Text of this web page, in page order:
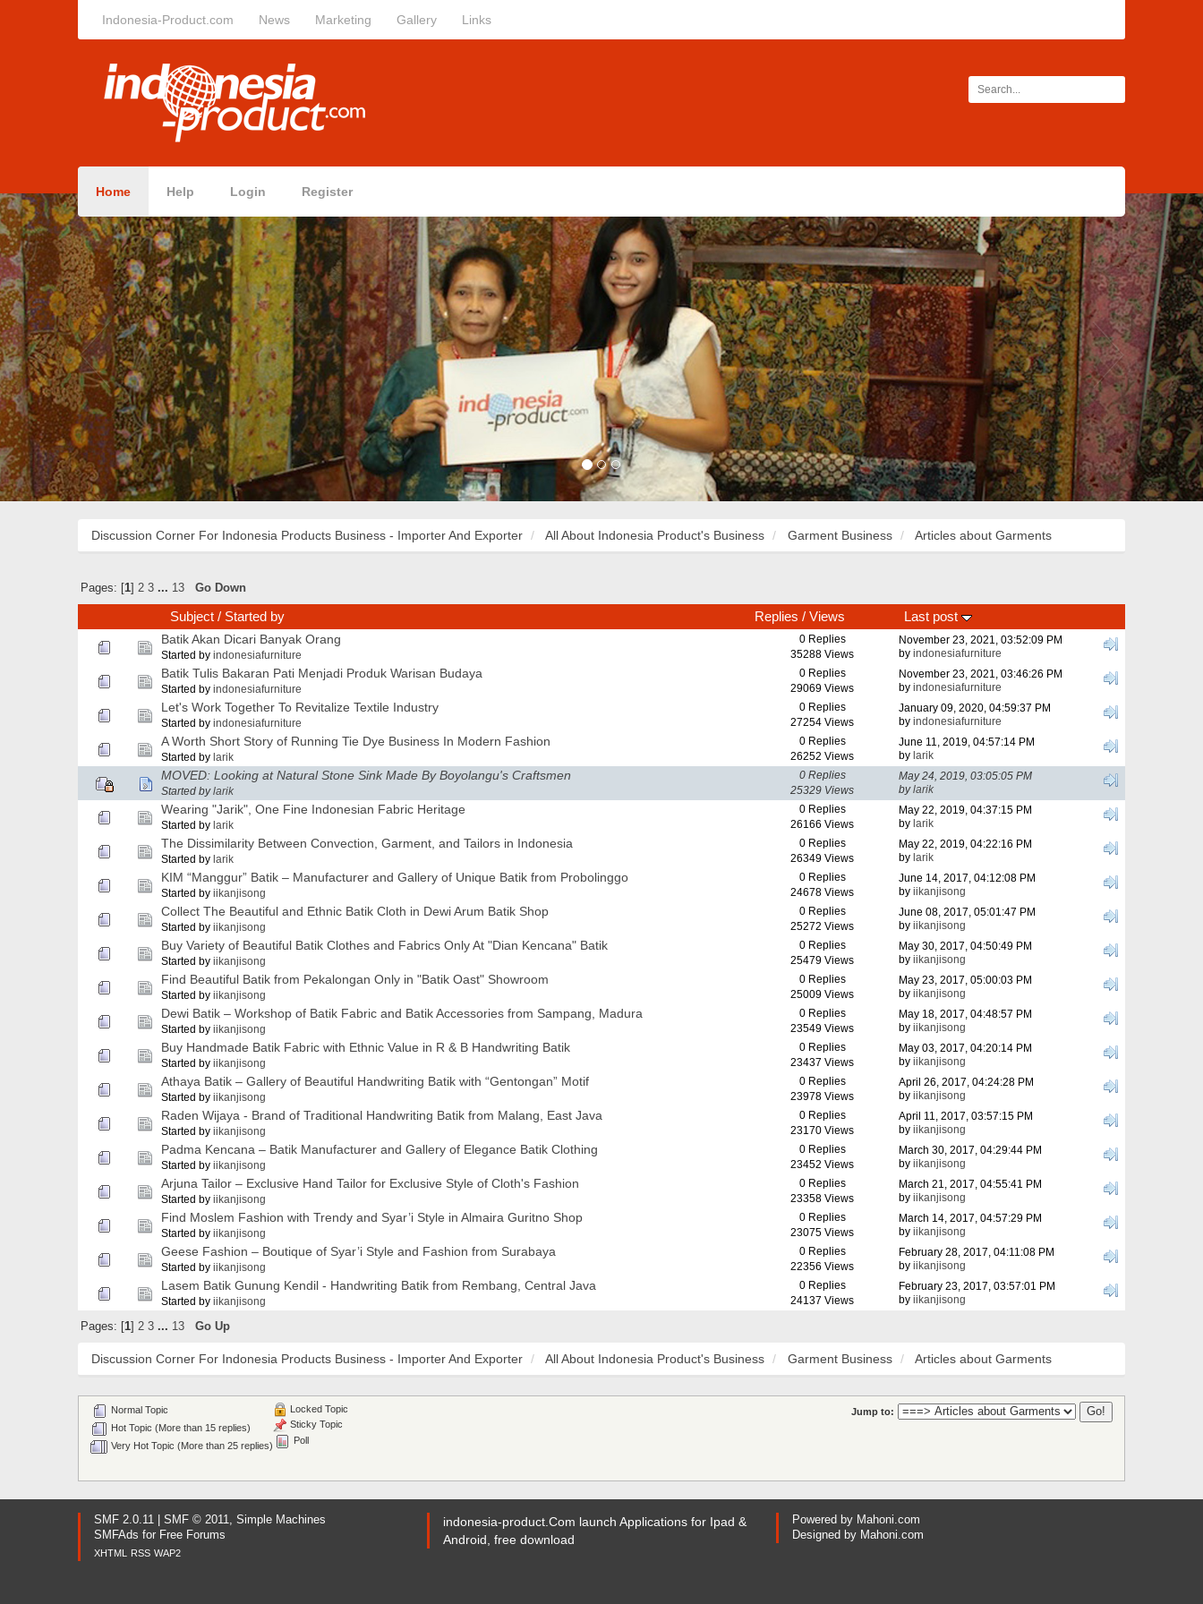
Indonesia-Product.com News Marketing Gallery Links
Home Help Login Register
Discussion Corner For Indonesia Products Business - Importer And Exporter All About Indonesia Product's Business Garment Business Articles about Garments
Pages: [ 1] 2 3 ... 13 Go Down
Subject / Started by Replies / Views
Last post
Batik Akan Dicari Banyak Orang
Started by indonesiafurniture
0 Replies
35288 Views
November 23, 2021, 03:52:09 PM
by indonesiafurniture
Batik Tulis Bakaran Pati Menjadi Produk Warisan Budaya
Started by indonesiafurniture
0 Replies
29069 Views
November 23, 2021, 03:46:26 PM
by indonesiafurniture
Let's Work Together To Revitalize Textile Industry
Started by indonesiafurniture
0 Replies
27254 Views
January 09, 2020, 04:59:37 PM
by indonesiafurniture
A Worth Short Story of Running Tie Dye Business In Modern Fashion
Started by larik
0 Replies
26252 Views
June 11, 2019, 04:57:14 PM
by larik
MOVED: Looking at Natural Stone Sink Made By Boyolangu's Craftsmen
Started bylarik
0 Replies
25329 Views
May 24, 2019, 03:05:05 PM
bylarik
Wearing "Jarik", One Fine Indonesian Fabric Heritage
Started by larik
0 Replies
26166 Views
May 22, 2019, 04:37:15 PM
by larik
The Dissimilarity Between Convection, Garment, and Tailors in Indonesia
Started by larik
0 Replies
26349 Views
May 22, 2019, 04:22:16 PM
by larik
KIM “Manggur” Batik – Manufacturer and Gallery of Unique Batik from Probolinggo
Started by iikanjisong
0 Replies
24678 Views
June 14, 2017, 04:12:08 PM
by iikanjisong
Collect The Beautiful and Ethnic Batik Cloth in Dewi Arum Batik Shop
Started by iikanjisong
0 Replies
25272 Views
June 08, 2017, 05:01:47 PM
by iikanjisong
Buy Variety of Beautiful Batik Clothes and Fabrics Only At "Dian Kencana" Batik
Started by iikanjisong
0 Replies
25479 Views
May 30, 2017, 04:50:49 PM
by iikanjisong
Find Beautiful Batik from Pekalongan Only in "Batik Oast" Showroom
Started by iikanjisong
0 Replies
25009 Views
May 23, 2017, 05:00:03 PM
by iikanjisong
Dewi Batik – Workshop of Batik Fabric and Batik Accessories from Sampang, Madura
Started by iikanjisong
0 Replies
23549 Views
May 18, 2017, 04:48:57 PM
by iikanjisong
Buy Handmade Batik Fabric with Ethnic Value in R & B Handwriting Batik
Started by iikanjisong
0 Replies
23437 Views
May 03, 2017, 04:20:14 PM
by iikanjisong
Athaya Batik – Gallery of Beautiful Handwriting Batik with “Gentongan” Motif
Started by iikanjisong
0 Replies
23978 Views
April 26, 2017, 04:24:28 PM
by iikanjisong
Raden Wijaya - Brand of Traditional Handwriting Batik from Malang, East Java
Started by iikanjisong
0 Replies
23170 Views
April 11, 2017, 03:57:15 PM
by iikanjisong
Padma Kencana – Batik Manufacturer and Gallery of Elegance Batik Clothing
Started by iikanjisong
0 Replies
23452 Views
March 30, 2017, 04:29:44 PM
by iikanjisong
Arjuna Tailor – Exclusive Hand Tailor for Exclusive Style of Cloth's Fashion
Started by iikanjisong
0 Replies
23358 Views
March 21, 2017, 04:55:41 PM
by iikanjisong
Find Moslem Fashion with Trendy and Syar’i Style in Almaira Guritno Shop
Started by iikanjisong
0 Replies
23075 Views
March 14, 2017, 04:57:29 PM
by iikanjisong
Geese Fashion – Boutique of Syar’i Style and Fashion from Surabaya
Started by iikanjisong
0 Replies
22356 Views
February 28, 2017, 04:11:08 PM
by iikanjisong
Lasem Batik Gunung Kendil - Handwriting Batik from Rembang, Central Java
Started by iikanjisong
0 Replies
24137 Views
February 23, 2017, 03:57:01 PM
by iikanjisong
Pages: [ 1] 2 3 ... 13 Go Up
Discussion Corner For Indonesia Products Business - Importer And Exporter All About Indonesia Product's Business Garment Business Articles about Garments
Jump to:
Normal Topic
Hot Topic (More than 15 replies)
Very Hot Topic (More than 25 replies)
Locked Topic
Sticky Topic
Poll
SMF 2.0.11 SMF © 2011
Simple Machines
SMFAds for Free Forums
XHTML RSS WAP2
indonesia-product.Com launch Applications for Ipad &
Android, free download
Powered by Mahoni.com
Designed by Mahoni.com